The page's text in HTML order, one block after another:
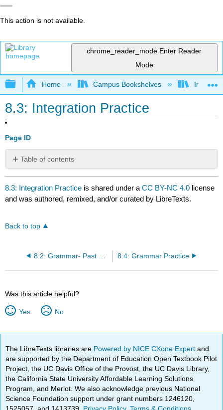
This action is not available.
chrome_reader_mode Enter Reader
Mode
Expand/collapse global hierarchy
Home Campus Bookshelves Irvine
8.3: Integration Practice
Page ID
Table of contents
No
headers
8.3: Integration Practice is shared under aCC BY-NC 4.0 license
and was authored, remixed, and/or curated by LibreTexts.
Back to top
8.4: Grammar Practice
Was this article helpful?
Yes No
The LibreTexts libraries are Powered by NICE CXone Expertand
are supported by the Department of Education Open Textbook Pilot
Project, the UC Davis Office of the Provost, the UC Davis Library,
the California State University Affordable Learning Solutions
Program, and Merlot. We also acknowledge previous National
Science Foundation support under grant numbers 1246120,
1525057, and 1413739. Privacy Policy.Terms & Conditions